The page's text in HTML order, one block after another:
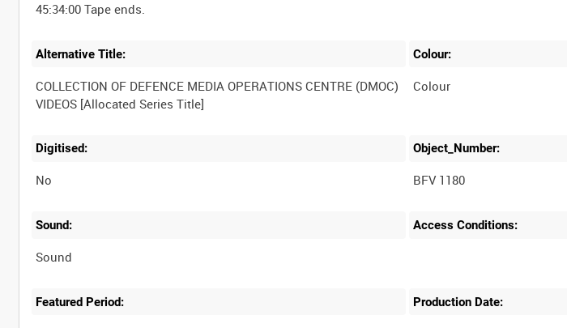
Alternative Title:
COLLECTION OF DEFENCE MEDIA OPERATIONS CENTRE (DMOC)
Colour:
Colour
Digitised:
No
Object_Number:
BFV 1180
Sound:
Sound
Access Conditions:
Featured Period: Production Date: